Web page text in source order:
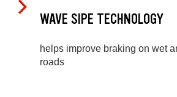
WAVE SIPE TECHNOLOGY
helps improve braking on wet
roads